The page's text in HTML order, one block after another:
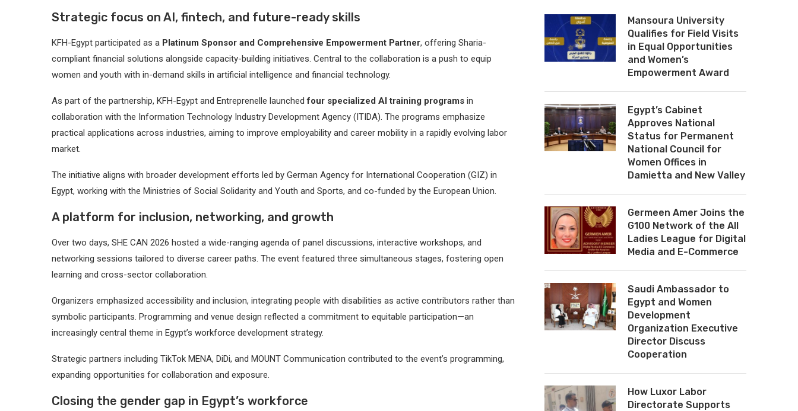
Strategic focus on AI, fintech, and future-ready skills
KFH-Egypt participated as a Platinum Sponsor and Comprehensive Empowerment Partner, offering Sharia-
compliant financial solutions alongside capacity-building initiatives. Central to the collaboration is a push to equip
women and youth with in-demand skills in artificial intelligence and financial technology.
As part of the partnership, KFH-Egypt and Entreprenelle launchedfour specialized AI training programs in
collaboration with the Information Technology Industry Development Agency (ITIDA). The programs emphasize
practical applications across industries, aiming to improve employability and career mobility in a rapidly evolving labor
market.
The initiative aligns with broader development efforts led by German Agency for International Cooperation (GIZ) in
Egypt, working with the Ministries of Social Solidarity and Youth and Sports, and co-funded by the European Union.
A platform for inclusion, networking, and growth
Over two days, SHE CAN 2026 hosted a wide-ranging agenda of panel discussions, interactive workshops, and
networking sessions tailored to diverse career paths. The event featured three simultaneous stages, fostering open
learning and cross-sector collaboration.
Organizers emphasized accessibility and inclusion, integrating people with disabilities as active contributors rather than
symbolic participants. Programming and venue design reflected a commitment to equitable participation—an
increasingly central theme in Egypt’s workforce development strategy.
Strategic partners including TikTok MENA, DiDi, and MOUNT Communication contributed to the event’s programming,
expanding opportunities for collaboration and exposure.
Closing the gender gap in Egypt’s workforce
Mansoura University
Qualifies for Field Visits
in Equal Opportunities
and Women’s
Empowerment Award
Egypt’s Cabinet
Approves National
Status for Permanent
National Council for
Women Offices in
Damietta and New Valley
Germeen Amer Joins the
G100 Network of the All
Ladies League for Digital
Media and E-Commerce
Saudi Ambassador to
Egypt and Women
Development
Organization Executive
Director Discuss
Cooperation
How Luxor Labor
Directorate Supports